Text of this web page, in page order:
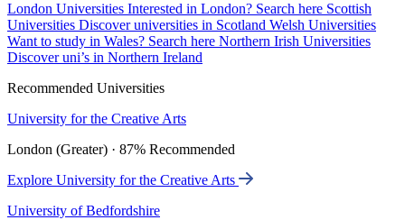
London Universities Interested in London? Search here Scottish
Universities Discover universities in Scotland Welsh Universities
Want to study in Wales? Search here Northern Irish Universities
Discover uni’s in Northern Ireland
Recommended Universities
University for the Creative Arts
London (Greater) · 87% Recommended
Explore University for the Creative Arts
University of Bedfordshire